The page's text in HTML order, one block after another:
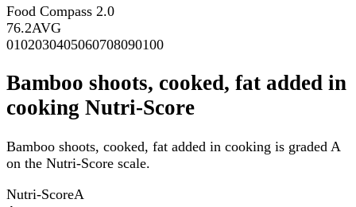
Food Compass 2.0
76.2AVG
0102030405060708090100
Bamboo shoots, cooked, fat added in
cooking Nutri-Score
Bamboo shoots, cooked, fat added in cooking is graded A
on the Nutri-Score scale.
Nutri-ScoreA